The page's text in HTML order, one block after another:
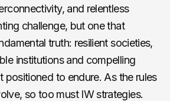
and relentless
challenge, but one that
truth: resilient societies,
institutions and compelling
positioned to endure. As the rules
so too must IW strategies.